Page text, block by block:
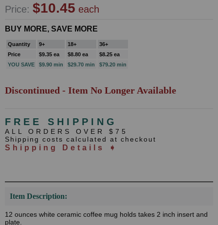
Price: $10.45 each
BUY MORE, SAVE MORE
Quantity 9+ 18+
36+
Price
$9.35 ea $8.80 ea
$8.25 ea
YOU SAVE
$9.90 min $29.70 min $79.20 min
Discontinued - Item No Longer Available
FREE SHIPPING
ALL ORDERS OVER $75
Shipping costs calculated at checkout
Shipping Details ➧
Item Description:
12 ounces white ceramic coffee mug holds takes 2 inch insert and
plate.